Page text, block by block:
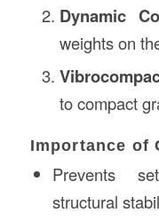
Dynamic
weights on
to compact
Importance of
Prevents
structural